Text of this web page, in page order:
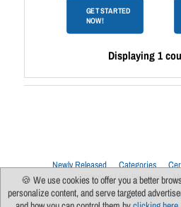
GET STARTED
NOW!
Displaying 1
Newly Released Categories
Upcoming Live Sessions
Contact Us
About Us Support
🍪 We use cookies to offer you a better
personalize content, and serve targeted